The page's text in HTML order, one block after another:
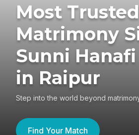
Most Trusted
Matrimony
Sunni
in Raipur
Step into the world beyond
Find Your Match